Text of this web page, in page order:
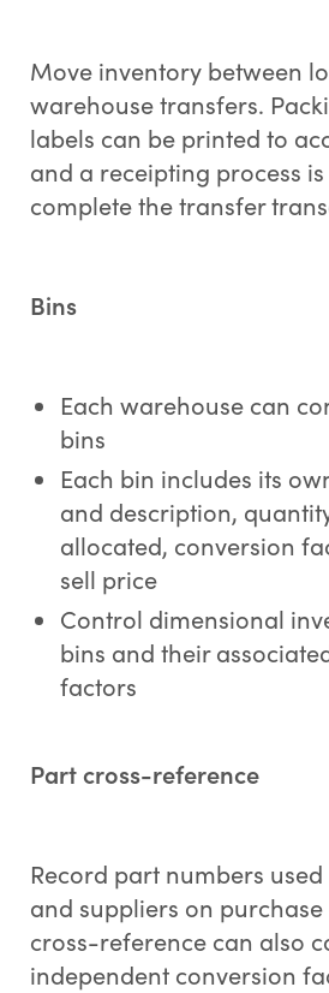
Move inventory between
warehouse transfers.
labels can be printed to
and a receipting process
complete the transfer
Bins
Each warehouse can
bins
Each bin includes its
and description,
allocated, conversion
sell price
Control dimensional
bins and their
factors
Part cross-reference
Record part numbers
and suppliers on purchase
cross-reference can also
independent conversion